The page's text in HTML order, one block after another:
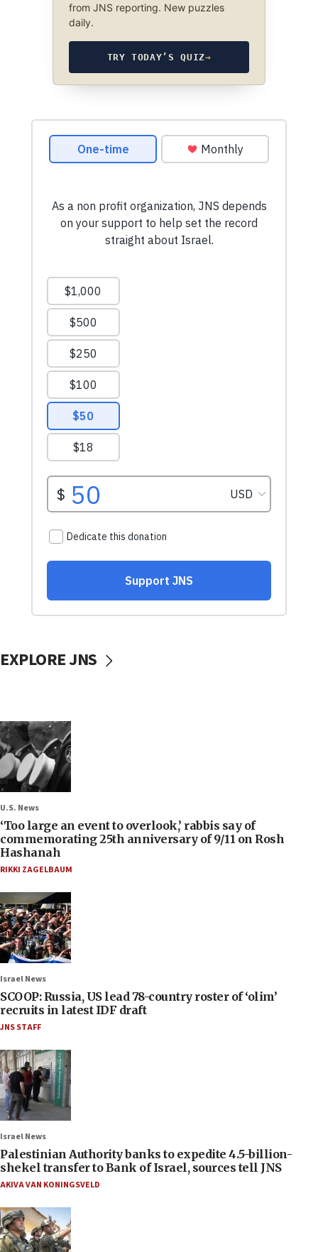
from JNS reporting. New puzzles
daily.
TRY TODAY’S QUIZ→
EXPLORE JNS
U.S. News
‘Too large an event to overlook,’ rabbis say of
commemorating 25th anniversary of 9/11 on Rosh
Hashanah
RIKKI ZAGELBAUM
Israel News
SCOOP: Russia, US lead 78-country roster of ‘olim’
recruits in latest IDF draft
JNS STAFF
Israel News
Palestinian Authority banks to expedite 4.5-billion-
shekel transfer to Bank of Israel, sources tell JNS
AKIVA VAN KONINGSVELD